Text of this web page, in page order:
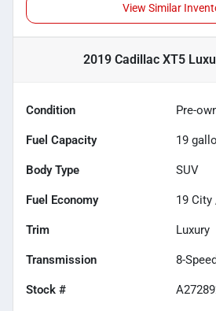
View Similar
2019 Cadillac XT5
Condition Pre-
Fuel Capacity 19
Body Type SUV
Fuel Economy 19 City
Trim Luxury
Transmission 8-
Stock #